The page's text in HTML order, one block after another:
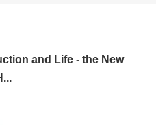
and Life - the New